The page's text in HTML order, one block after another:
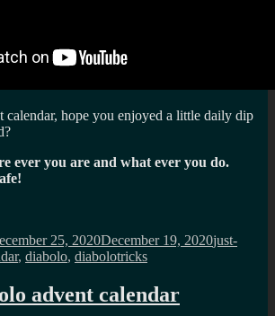
calendar, hope you enjoyed a little daily dip
ever you are and what ever you do.
25, 2020December 19, 2020just-
, diabolo, diabolotricks
advent calendar